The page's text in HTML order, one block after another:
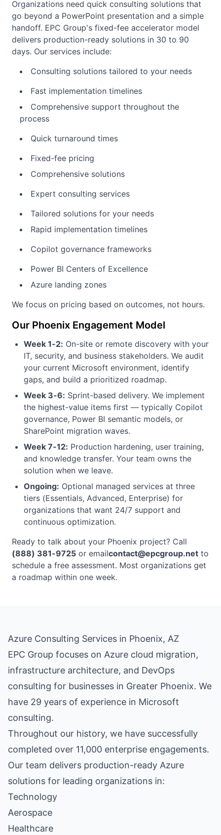
Organizations need quick consulting solutions that
go beyond a PowerPoint presentation and a simple
handoff. EPC Group's fixed-fee accelerator model
delivers production-ready solutions in 30 to 90
days. Our services include:
Consulting solutions tailored to your needs
Fast implementation timelines
Comprehensive support throughout the
process
Quick turnaround times
Fixed-fee pricing
Comprehensive solutions
Expert consulting services
Tailored solutions for your needs
Rapid implementation timelines
Copilot governance frameworks
Power BI Centers of Excellence
Azure landing zones
We focus on pricing based on outcomes, not hours.
Our Phoenix Engagement Model
Week 1-2: On-site or remote discovery with your
IT, security, and business stakeholders. We audit
your current Microsoft environment, identify
gaps, and build a prioritized roadmap.
Week 3-6: Sprint-based delivery. We implement
the highest-value items first — typically Copilot
governance, Power BI semantic models, or
SharePoint migration waves.
Week 7-12: Production hardening, user training,
and knowledge transfer. Your team owns the
solution when we leave.
Ongoing: Optional managed services at three
tiers (Essentials, Advanced, Enterprise) for
organizations that want 24/7 support and
continuous optimization.
Ready to talk about your Phoenix project? Call
(888) 381-9725 or emailcontact@epcgroup.net to
schedule a free assessment. Most organizations get
a roadmap within one week.
Azure Consulting Services in Phoenix, AZ
EPC Group focuses on Azure cloud migration,
infrastructure architecture, and DevOps
consulting for businesses in Greater Phoenix. We
have 29 years of experience in Microsoft
consulting.
Throughout our history, we have successfully
completed over 11,000 enterprise engagements.
Our team delivers production-ready Azure
solutions for leading organizations in:
Technology
Aerospace
Healthcare